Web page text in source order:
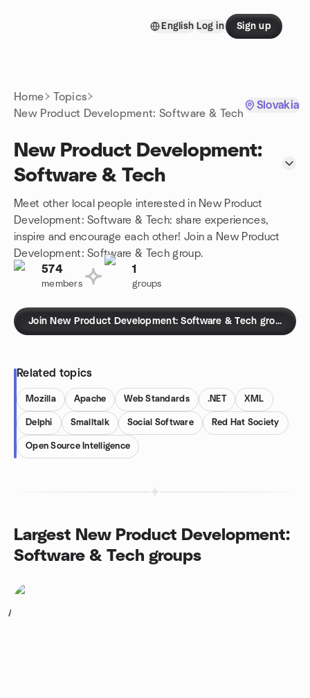
English Log in Sign up
Home
Topics
New Product Development: Software & Tech
Slovakia
New Product Development:
Software & Tech
Meet other local people interested in New Product
Development: Software & Tech: share experiences,
inspire and encourage each other! Join a New Product
Development: Software & Tech group.
574
members
1
groups
Join New Product Development: Software & Tech groups
Related topics
Mozilla Apache Web Standards .NET XML
Delphi Smalltalk Social Software Red Hat Society
Open Source Intelligence
Largest New Product Development:
Software & Tech groups
1